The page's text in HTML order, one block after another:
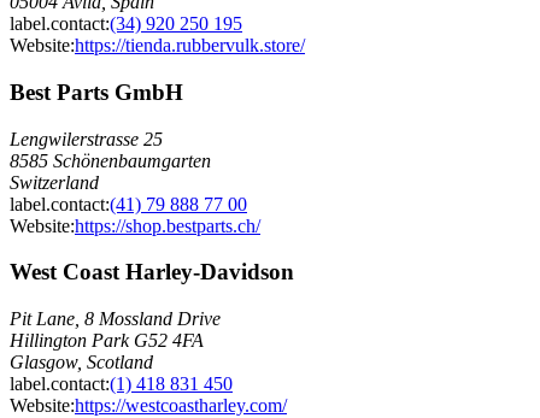
label.contact:(34) 920 250 195
Website:https://tienda.rubbervulk.store/
Best Parts GmbH
Lengwilerstrasse 25
8585 Schönenbaumgarten
Switzerland
label.contact:(41) 79 888 77 00
Website:https://shop.bestparts.ch/
West Coast Harley-Davidson
Pit Lane, 8 Mossland Drive
Hillington Park G52 4FA
Glasgow, Scotland
label.contact:(1) 418 831 450
Website:https://westcoastharley.com/